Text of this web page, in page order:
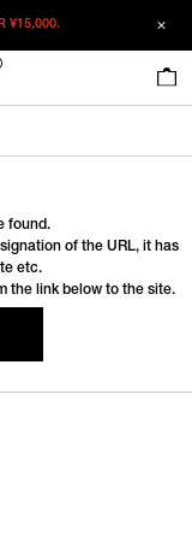
¥15,000.
found.
of the URL, it has
etc.
the link below to the site.